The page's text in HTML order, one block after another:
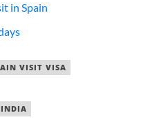
in Spain
VISIT VISA
INDIA